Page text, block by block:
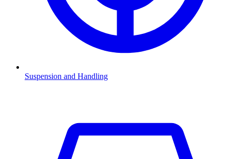
Suspension and Handling